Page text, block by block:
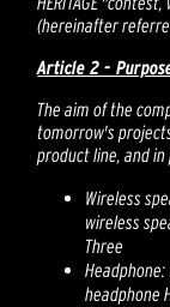
(hereinafter
Article 2 -
The aim of the
tomorrow's
product line, and
Wireless
wireless
Three
headphone